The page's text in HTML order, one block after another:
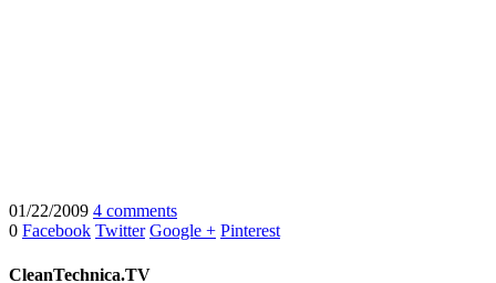
01/22/2009 4 comments
0 Facebook Twitter Google + Pinterest
CleanTechnica.TV